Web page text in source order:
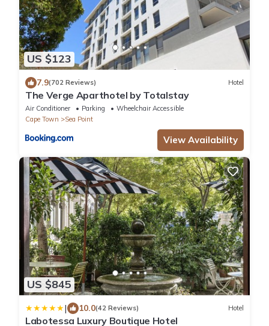
US $123
7.9(702 Reviews) Hotel
The Verge Aparthotel by Totalstay
Air Conditioner Parking
Wheelchair Accessible
Cape Town
Sea Point
View Availability
US $845
| 10.0(42 Reviews) Hotel
Labotessa Luxury Boutique Hotel